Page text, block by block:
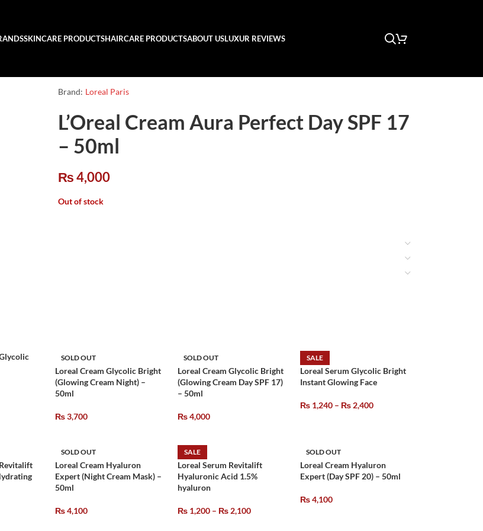
SKINCARE PRODUCTSHAIRCARE PRODUCTSABOUT USLUXUR REVIEWS
Brand: Loreal Paris
L’Oreal Cream Aura Perfect Day SPF 17
– 50ml
₨4,000
Out of stock
SOLD OUT
Loreal Cream Glycolic Bright
(Glowing Cream Night) –
50ml
₨3,700
SOLD OUT
Loreal Cream Glycolic Bright
(Glowing Cream Day SPF 17)
– 50ml
₨4,000
SALE
Loreal Serum Glycolic Bright
Instant Glowing Face
₨ 1,240 – ₨ 2,400
SOLD OUT
Loreal Cream Hyaluron
Expert (Night Cream Mask) –
50ml
₨4,100
SALE
Loreal Serum Revitalift
Hyaluronic Acid 1.5%
hyaluron
₨ 1,200 – ₨ 2,100
SOLD OUT
Loreal Cream Hyaluron
Expert (Day SPF 20) – 50ml
₨4,100